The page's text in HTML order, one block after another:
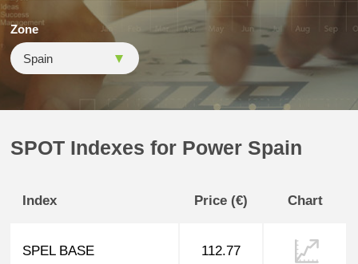
Zone
SPOT Indexes for Power Spain
Index Price (€) Chart
SPEL BASE 112.77